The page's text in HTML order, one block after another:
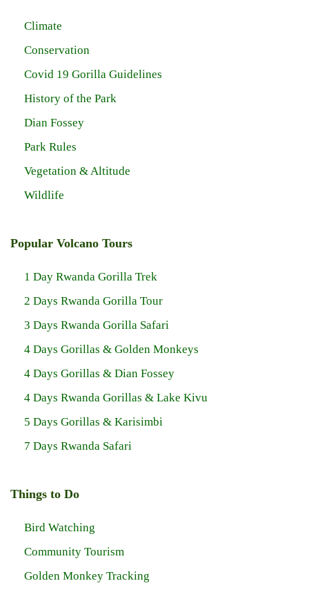
Climate
Conservation
Covid 19 Gorilla Guidelines
History of the Park
Dian Fossey
Park Rules
Vegetation & Altitude
Wildlife
Popular Volcano Tours
1 Day Rwanda Gorilla Trek
2 Days Rwanda Gorilla Tour
3 Days Rwanda Gorilla Safari
4 Days Gorillas & Golden Monkeys
4 Days Gorillas & Dian Fossey
4 Days Rwanda Gorillas & Lake Kivu
5 Days Gorillas & Karisimbi
7 Days Rwanda Safari
Things to Do
Bird Watching
Community Tourism
Golden Monkey Tracking